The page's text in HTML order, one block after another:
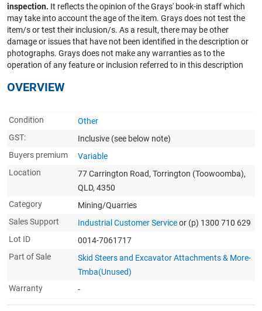
inspection. It reflects the opinion of the Grays' book-in staff which
may take into account the age of the item. Grays does not test the
item/s or test their inclusion/s. As a result, there may be other
damage or issues that have not been identified in the description or
photographs. Grays does not make any warranties as to the
operation of any feature or inclusion referred to in this description
OVERVIEW
Condition
Other
GST:
Inclusive (see below note)
Buyers premium
Variable
Location
77 Carrington Road, Torrington (Toowoomba),
QLD, 4350
Category
Mining/Quarries
Sales Support
Industrial Customer Serviceor (p) 1300 710 629
Lot ID
0014-7061717
Part of Sale
Skid Steers and Excavator Attachments & More-
Tmba(Unused)
Warranty
-